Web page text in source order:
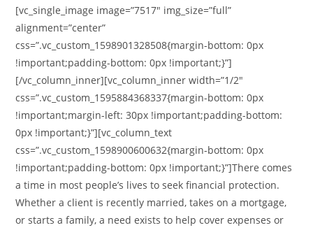
[vc_single_image image=”7517″ img_size=”full”
alignment=”center”
css=”.vc_custom_1598901328508{margin-bottom: 0px
!important;padding-bottom: 0px !important;}”]
[/vc_column_inner][vc_column_inner width=”1/2″
css=”.vc_custom_1595884368337{margin-bottom: 0px
!important;margin-left: 30px !important;padding-bottom:
0px !important;}”][vc_column_text
css=”.vc_custom_1598900600632{margin-bottom: 0px
!important;padding-bottom: 0px !important;}”]There comes
a time in most people’s lives to seek financial protection.
Whether a client is recently married, takes on a mortgage,
or starts a family, a need exists to help cover expenses or